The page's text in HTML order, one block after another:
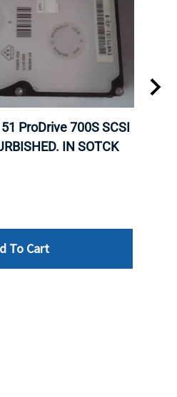
ProDrive 700S SCSI
IN SOTCK
To Cart